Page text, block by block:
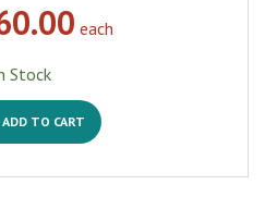
each
Stock
ADD TO CART